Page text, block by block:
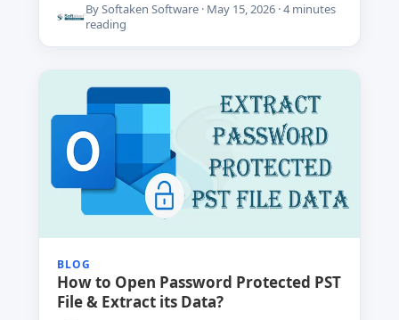
By Softaken Software · May 15, 2026 · 4 minutes
reading
BLOG
How to Open Password Protected PST
File & Extract its Data?